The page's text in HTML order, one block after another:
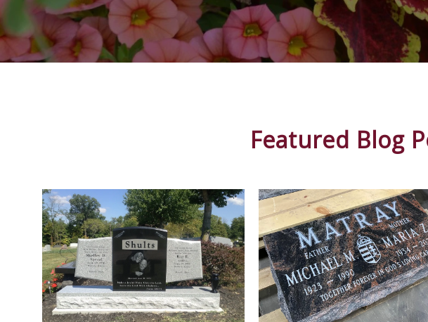
Featured Blog